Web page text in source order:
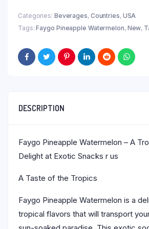
Categories: Beverages, Countries, USA
Tags:Faygo Pineapple Watermelon, New,
DESCRIPTION
Faygo Pineapple Watermelon – A
Delight at Exotic Snacks r us
A Taste of the Tropics
Faygo Pineapple Watermelon is a
tropical flavors that will transport